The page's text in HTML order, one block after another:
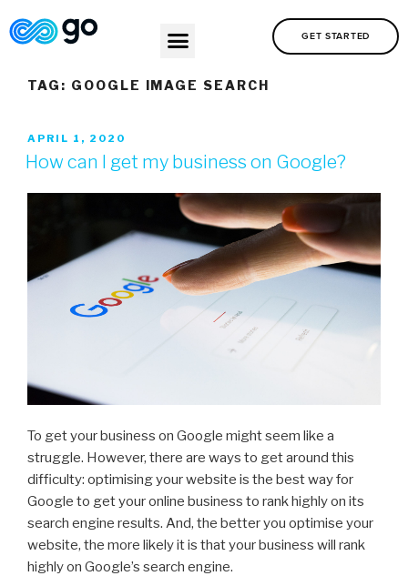
GET STARTED
TAG: GOOGLE IMAGE SEARCH
APRIL 1, 2020
How can I get my business on Google?
To get your business on Google might seem like a
struggle. However, there are ways to get around this
difficulty: optimising your website is the best way for
Google to get your online business to rank highly on its
search engine results. And, the better you optimise your
website, the more likely it is that your business will rank
highly on Google’s search engine.